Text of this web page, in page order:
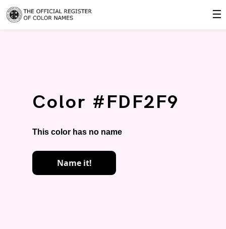
☰
Color #FDF2F9
This color has no name
Name it!